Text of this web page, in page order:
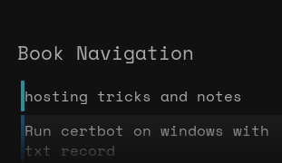
Book Navigation
hosting tricks and notes
Run certbot on windows with
txt record